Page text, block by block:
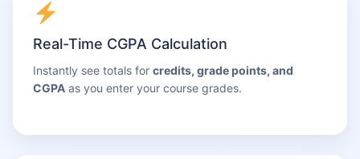
Real-Time CGPA Calculation
Instantly see totals forcredits, grade points, and
CGPA as you enter your course grades.